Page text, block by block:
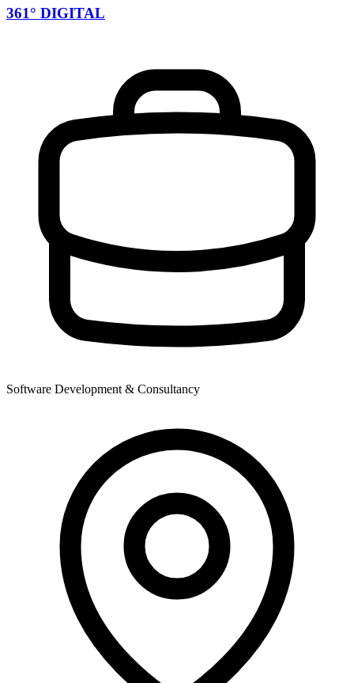
361° DIGITAL
Software Development & Consultancy